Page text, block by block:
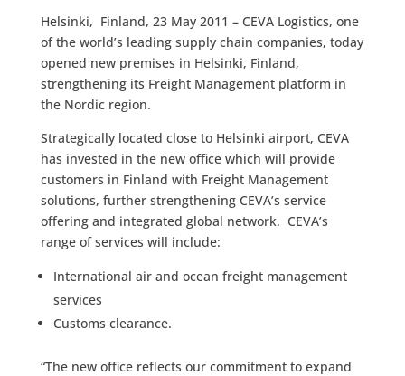
Helsinki, Finland, 23 May 2011 – CEVA Logistics, one
of the world’s leading supply chain companies, today
opened new premises in Helsinki, Finland,
strengthening its Freight Management platform in
the Nordic region.
Strategically located close to Helsinki airport, CEVA
has invested in the new office which will provide
customers in Finland with Freight Management
solutions, further strengthening CEVA’s service
offering and integrated global network. CEVA’s
range of services will include:
International air and ocean freight management
services
Customs clearance.
“The new office reflects our commitment to expand